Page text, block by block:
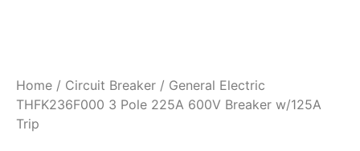
Home / Circuit Breaker / General Electric
THFK236F000 3 Pole 225A 600V Breaker w/125A
Trip